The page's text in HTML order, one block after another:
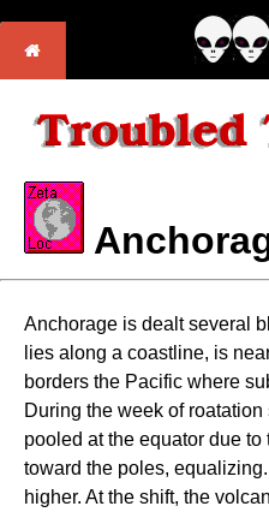
Anchorage is dealt several
lies along a coastline, is
borders the Pacific where
During the week of
pooled at the equator due
toward the poles,
higher. At the shift, the